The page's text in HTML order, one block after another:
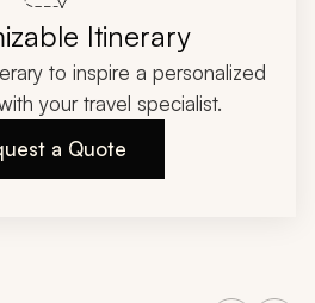
Itinerary
to inspire a personalized
your travel specialist.
a Quote